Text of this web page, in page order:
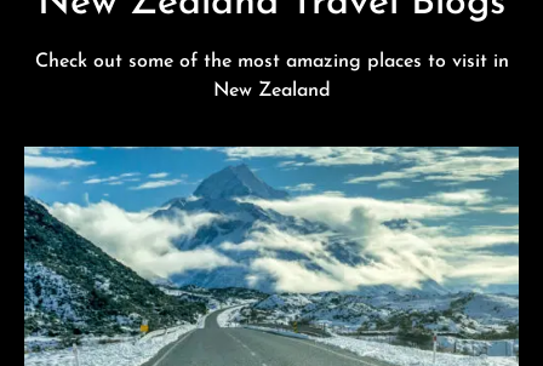
Check out some of the most amazing places to visit in
New Zealand